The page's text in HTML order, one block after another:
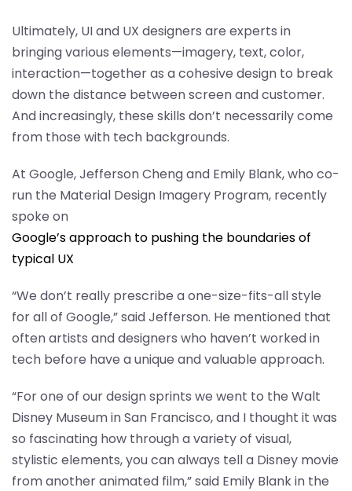
Ultimately, UI and UX designers are experts in
bringing various elements—imagery, text, color,
interaction—together as a cohesive design to break
down the distance between screen and customer.
And increasingly, these skills don’t necessarily come
from those with tech backgrounds.
At Google, Jefferson Cheng and Emily Blank, who co-
run the Material Design Imagery Program, recently
spoke on
Google’s approach to pushing the boundaries of
typical UX
“We don’t really prescribe a one-size-fits-all style
for all of Google,” said Jefferson. He mentioned that
often artists and designers who haven’t worked in
tech before have a unique and valuable approach.
“For one of our design sprints we went to the Walt
Disney Museum in San Francisco, and I thought it was
so fascinating how through a variety of visual,
stylistic elements, you can always tell a Disney movie
from another animated film,” said Emily Blank in the